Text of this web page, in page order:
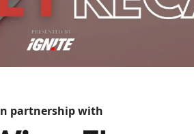
partnership with